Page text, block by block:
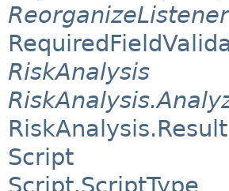
ReorganizeListener
RiskAnalysis
RiskAnalysis.Result
Script
Script.ScriptType